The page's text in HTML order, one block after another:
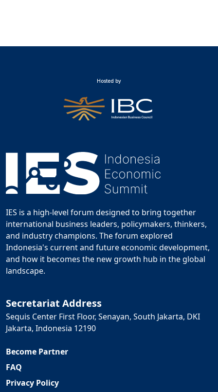
Hosted by
IES is a high-level forum designed to bring together
international business leaders, policymakers, thinkers,
and industry champions. The forum explored
Indonesia's current and future economic development,
and how it becomes the new growth hub in the global
landscape.
Secretariat Address
Sequis Center First Floor, Senayan, South Jakarta, DKI
Jakarta, Indonesia 12190
Become Partner
FAQ
Privacy Policy